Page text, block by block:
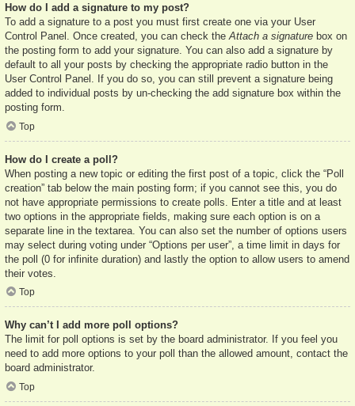
How do I add a signature to my post?
To add a signature to a post you must first create one via your User
Control Panel. Once created, you can check the Attach a signature box on
the posting form to add your signature. You can also add a signature by
default to all your posts by checking the appropriate radio button in the
User Control Panel. If you do so, you can still prevent a signature being
added to individual posts by un-checking the add signature box within the
posting form.
Top
How do I create a poll?
When posting a new topic or editing the first post of a topic, click the “Poll
creation” tab below the main posting form; if you cannot see this, you do
not have appropriate permissions to create polls. Enter a title and at least
two options in the appropriate fields, making sure each option is on a
separate line in the textarea. You can also set the number of options users
may select during voting under “Options per user”, a time limit in days for
the poll (0 for infinite duration) and lastly the option to allow users to amend
their votes.
Top
Why can’t I add more poll options?
The limit for poll options is set by the board administrator. If you feel you
need to add more options to your poll than the allowed amount, contact the
board administrator.
Top